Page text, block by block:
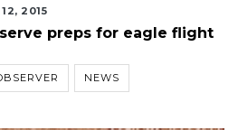
2015
preps for eagle flight
NEWS